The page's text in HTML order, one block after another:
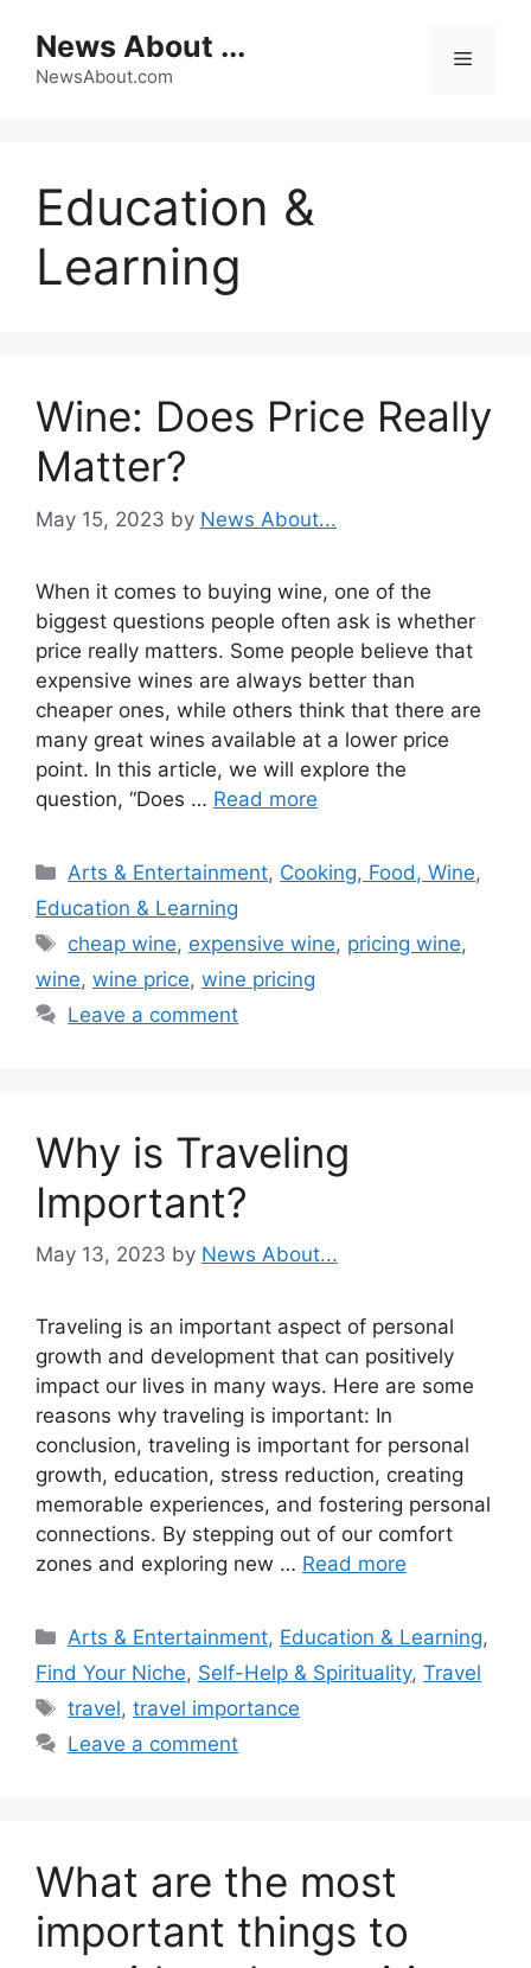
content
News About ...
NewsAbout.com
Menu
Education &
Learning
Wine: Does Price Really
Matter?
May 15, 2023 by News About...
When it comes to buying wine, one of the
biggest questions people often ask is whether
price really matters. Some people believe that
expensive wines are always better than
cheaper ones, while others think that there are
many great wines available at a lower price
point. In this article, we will explore the
question, “Does … Read more
Categories
Arts & Entertainment, Cooking, Food, Wine,
Education & Learning
Tags
cheap wine, expensive wine, pricing wine,
wine, wine price, wine pricing
Leave a comment
Why is Traveling
Important?
May 13, 2023 by News About...
Traveling is an important aspect of personal
growth and development that can positively
impact our lives in many ways. Here are some
reasons why traveling is important: In
conclusion, traveling is important for personal
growth, education, stress reduction, creating
memorable experiences, and fostering personal
connections. By stepping out of our comfort
zones and exploring new … Read more
Categories
Arts & Entertainment, Education & Learning,
Find Your Niche, Self-Help & Spirituality, Travel
Tags
travel,travel importance
Leave a comment
What are the most
important things to